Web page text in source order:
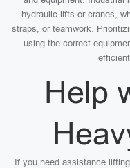
hydraulic lifts or cranes,
straps, or teamwork.
using the correct
Help
If you need assistance